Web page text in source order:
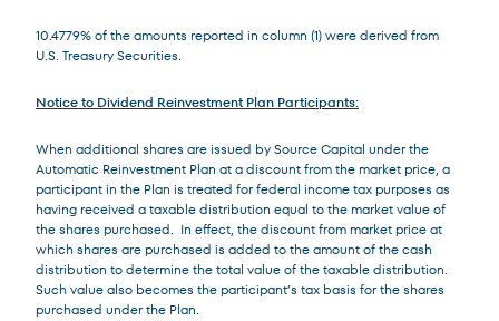
10.4779% of the amounts reported in column (1) were derived from
U.S. Treasury Securities.
Notice to Dividend Reinvestment Plan Participants:
When additional shares are issued by Source Capital under the
Automatic Reinvestment Plan at a discount from the market price, a
participant in the Plan is treated for federal income tax purposes as
having received a taxable distribution equal to the market value of
the shares purchased. In effect, the discount from market price at
which shares are purchased is added to the amount of the cash
distribution to determine the total value of the taxable distribution.
Such value also becomes the participant’s tax basis for the shares
purchased under the Plan.